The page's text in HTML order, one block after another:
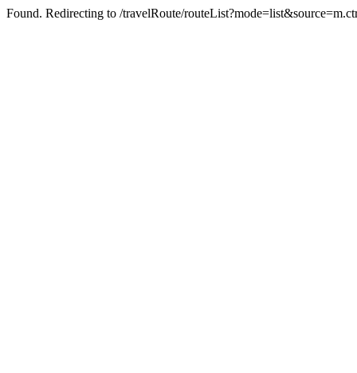
Found. Redirecting to /travelRoute/